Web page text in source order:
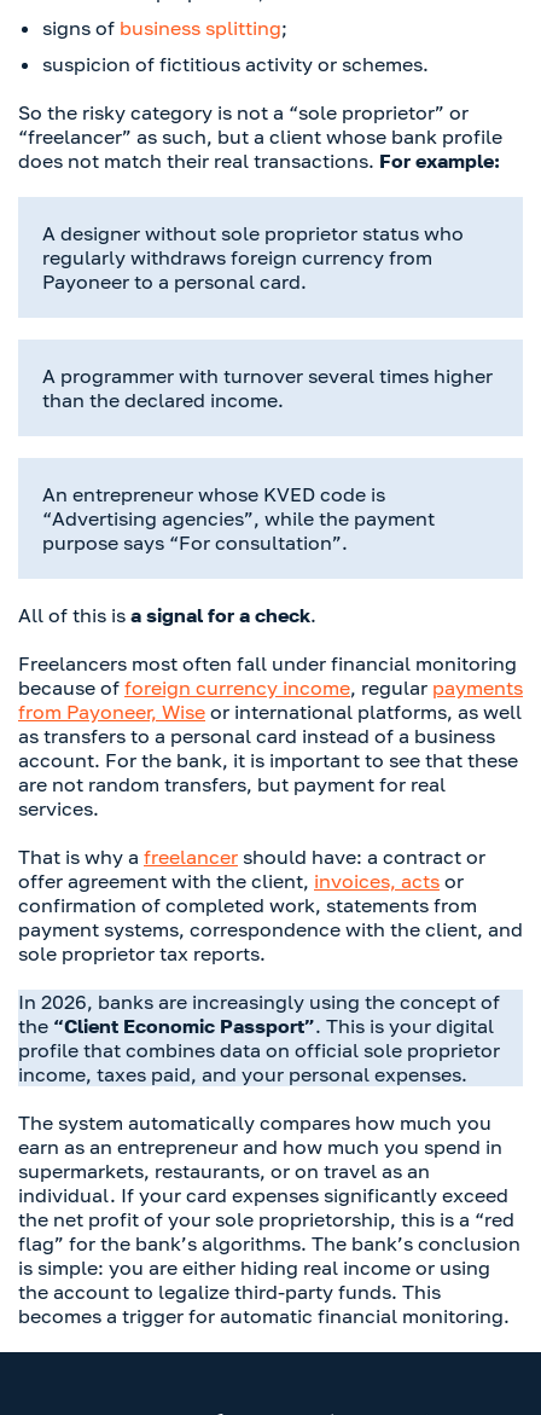
signs of business splitting;
suspicion of fictitious activity or schemes.
So the risky category is not a “sole proprietor” or
“freelancer” as such, but a client whose bank profile
does not match their real transactions. For example:
A designer without sole proprietor status who
regularly withdraws foreign currency from
Payoneer to a personal card.
A programmer with turnover several times higher
than the declared income.
An entrepreneur whose KVED code is
“Advertising agencies”, while the payment
purpose says “For consultation”.
All of this is a signal for a check.
Freelancers most often fall under financial monitoring
because of foreign currency income, regular payments
from Payoneer, Wise or international platforms, as well
as transfers to a personal card instead of a business
account. For the bank, it is important to see that these
are not random transfers, but payment for real
services.
That is why a freelancer should have: a contract or
offer agreement with the client, invoices, acts or
confirmation of completed work, statements from
payment systems, correspondence with the client, and
sole proprietor tax reports.
In 2026, banks are increasingly using the concept of
the “Client Economic Passport”. This is your digital
profile that combines data on official sole proprietor
income, taxes paid, and your personal expenses.
The system automatically compares how much you
earn as an entrepreneur and how much you spend in
supermarkets, restaurants, or on travel as an
individual. If your card expenses significantly exceed
the net profit of your sole proprietorship, this is a “red
flag” for the bank’s algorithms. The bank’s conclusion
is simple: you are either hiding real income or using
the account to legalize third-party funds. This
becomes a trigger for automatic financial monitoring.